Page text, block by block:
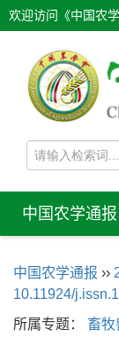
欢迎访问《中国农
中国农学通报
中国农学通报 ››
10.11924/
所属专题： 畜牧